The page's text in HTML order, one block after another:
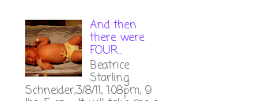
And then
there were
FOUR...
Beatrice
Starling
Schneider,3/8/11, 1:08pm, 9